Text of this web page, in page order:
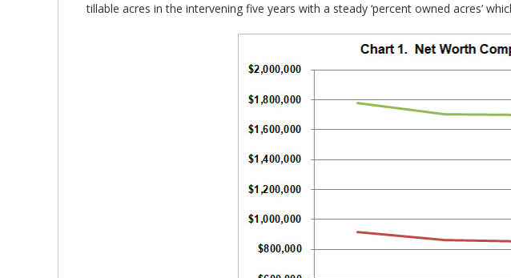
tillable acres in the intervening five years with a steady ‘percent owned acres’